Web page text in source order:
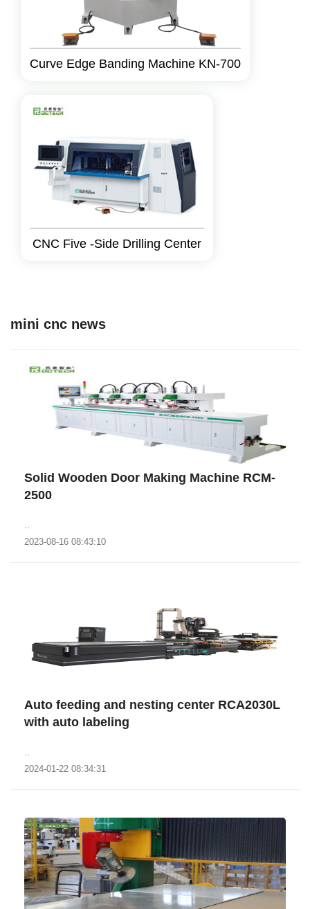
Curve Edge Banding Machine KN-700
CNC Five -Side Drilling Center
mini cnc news
Solid Wooden Door Making Machine RCM-
2500
2023-08-16 08:43:10
Auto feeding and nesting center RCA2030L
with auto labeling
2024-01-22 08:34:31